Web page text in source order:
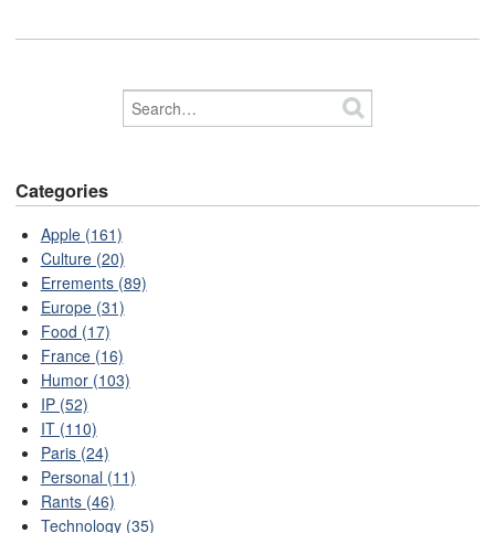
Categories
Apple (161)
Culture (20)
Errements (89)
Europe (31)
Food (17)
France (16)
Humor (103)
IP (52)
IT (110)
Paris (24)
Personal (11)
Rants (46)
Technology (35)